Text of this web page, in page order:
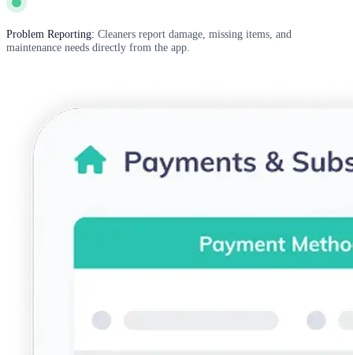
Problem Reporting: Cleaners report damage, missing items, and
maintenance needs directly from the app.